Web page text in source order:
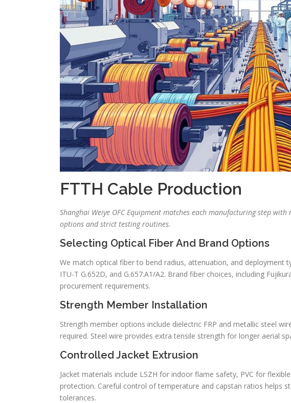
FTTH Cable Production
Shanghai Weiye OFC Equipment matches each manufacturing step
options and strict testing routines.
Selecting Optical Fiber And Brand Options
We match optical fiber to bend radius, attenuation, and deployment
ITU-T G.652D, and G.657.A1/A2. Brand fiber choices, including
procurement requirements.
Strength Member Installation
Strength member options include dielectric FRP and metallic steel
required. Steel wire provides extra tensile strength for longer aerial
Controlled Jacket Extrusion
Jacket materials include LSZH for indoor flame safety, PVC for
protection. Careful control of temperature and capstan ratios helps
tolerances.